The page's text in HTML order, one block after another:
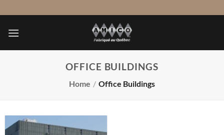
content
OFFICE BUILDINGS
Home / Office Buildings